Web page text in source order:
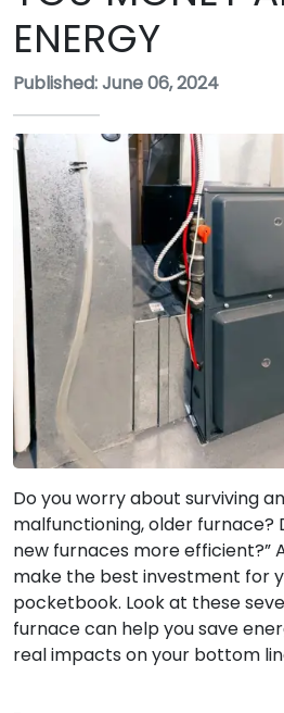
ENERGY
Published: June 06, 2024
Do you worry about surviving
malfunctioning, older furnace?
new furnaces more efficient?”
make the best investment for
pocketbook. Look at these
furnace can help you save
real impacts on your bottom